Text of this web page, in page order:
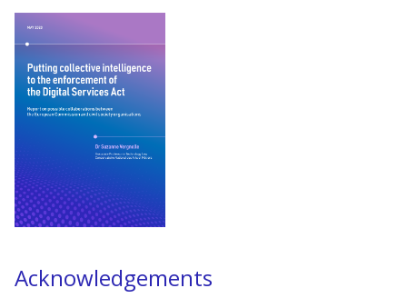
Acknowledgements